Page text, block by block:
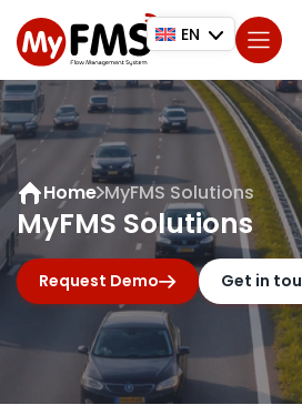
EN
Home MyFMS Solutions
MyFMS Solutions
Request Demo Get in